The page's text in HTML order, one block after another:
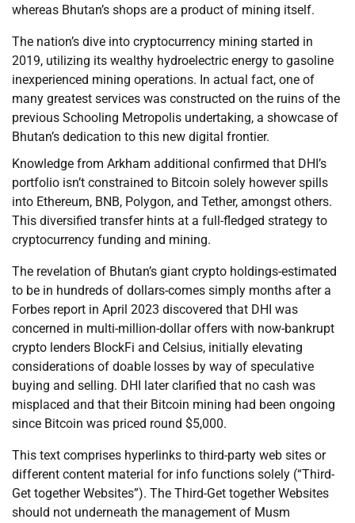
whereas Bhutan’s shops are a product of mining itself.
The nation’s dive into cryptocurrency mining started in
2019, utilizing its wealthy hydroelectric energy to gasoline
inexperienced mining operations. In actual fact, one of
many greatest services was constructed on the ruins of the
previous Schooling Metropolis undertaking, a showcase of
Bhutan’s dedication to this new digital frontier.
Knowledge from Arkham additional confirmed that DHI’s
portfolio isn’t constrained to Bitcoin solely however spills
into Ethereum, BNB, Polygon, and Tether, amongst others.
This diversified transfer hints at a full-fledged strategy to
cryptocurrency funding and mining.
The revelation of Bhutan’s giant crypto holdings-estimated
to be in hundreds of dollars-comes simply months after a
Forbes report in April 2023 discovered that DHI was
concerned in multi-million-dollar offers with now-bankrupt
crypto lenders BlockFi and Celsius, initially elevating
considerations of doable losses by way of speculative
buying and selling. DHI later clarified that no cash was
misplaced and that their Bitcoin mining had been ongoing
since Bitcoin was priced round $5,000.
This text comprises hyperlinks to third-party web sites or
different content material for info functions solely (“Third-
Get together Websites”). The Third-Get together Websites
should not underneath the management of Musm